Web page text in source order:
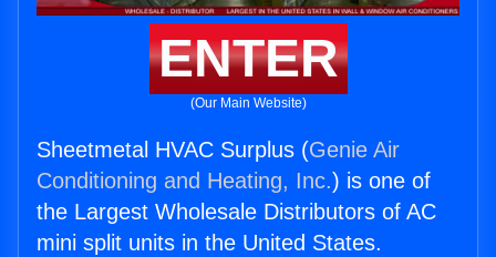
ENTER
(Our Main Website)
Sheetmetal HVAC Surplus (Genie Air
Conditioning and Heating, Inc.) is one of
the Largest Wholesale Distributors of AC
mini split units in the United States.